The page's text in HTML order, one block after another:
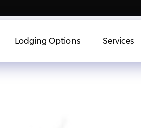
Lodging Options Services